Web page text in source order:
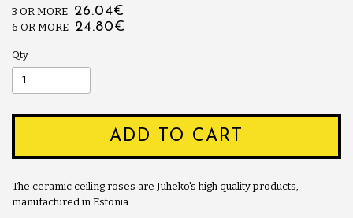
3 OR MORE 26.04€
6 OR MORE 24.80€
Qty
ADD TO CART
The ceramic ceiling roses are Juheko's high quality products,
manufactured in Estonia.